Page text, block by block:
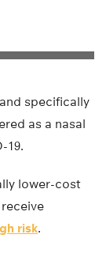
specifically
as a nasal
19.
lower-cost
risk.